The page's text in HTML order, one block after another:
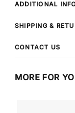
ADDITIONAL
SHIPPING &
CONTACT US
MORE FOR